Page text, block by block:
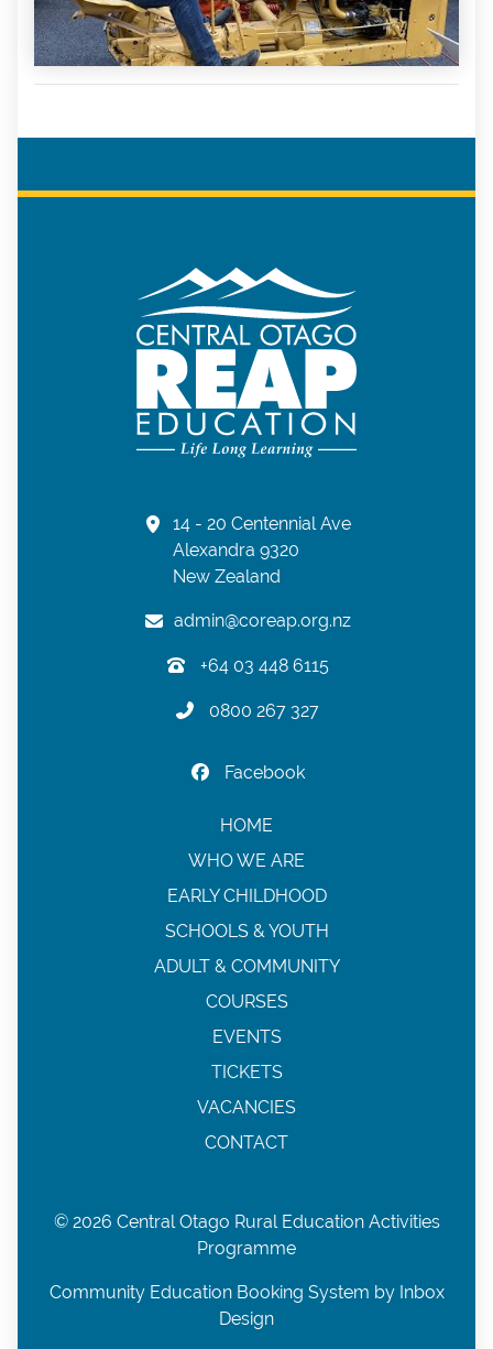
14 - 20 Centennial Ave
Alexandra 9320
New Zealand
admin@coreap.org.nz
+64 03 448 6115
0800 267 327
Facebook
HOME
WHO WE ARE
EARLY CHILDHOOD
SCHOOLS & YOUTH
ADULT & COMMUNITY
COURSES
EVENTS
TICKETS
VACANCIES
CONTACT
© 2026 Central Otago Rural Education Activities
Programme
Community Education Booking System by Inbox
Design